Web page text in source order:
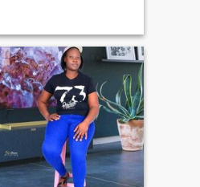
loves to try new experiences
and is a great and open